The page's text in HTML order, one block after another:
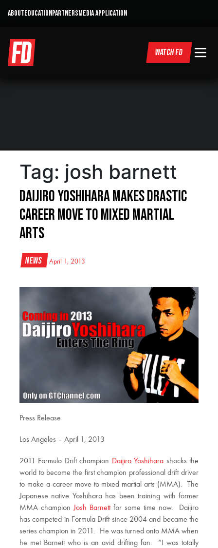
ABOUTEDUCATIONPARTNERSMEDIA APPLICATION
WATCH FD
Tag: josh barnett
Daijiro Yoshihara Makes Drastic
Career Move To Mixed Martial
Arts
News April 1, 2013
Press Release
Los Angeles – April 1, 2013
2011 Formula Drift champion Daijiro Yoshihara shocks the
world to become the first champion professional drift driver
to make a career move to mixed martial arts (MMA). The
Japanese native Yoshihara has been training with former
MMA championJosh Barnettfor some time now. Daijiro
has competed in Formula Drift since 2004 and became the
series champion in 2011. He was turned onto MMA when
he met Barnett who is an avid drifting fan. “I was totally